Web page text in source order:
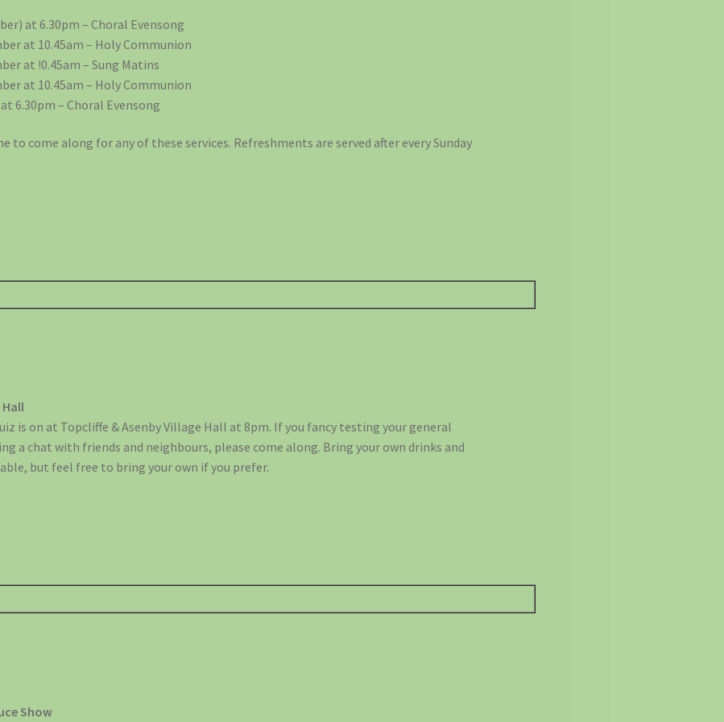
at 6.30pm – Choral Evensong
at 10.45am – Holy Communion
at !0.45am – Sung Matins
at 10.45am – Holy Communion
6.30pm – Choral Evensong
to come along for any of these services. Refreshments are served after every Sunday
is on at Topcliffe & Asenby Village Hall at 8pm. If you fancy testing your general
a chat with friends and neighbours, please come along. Bring your own drinks and
but feel free to bring your own if you prefer.
Show